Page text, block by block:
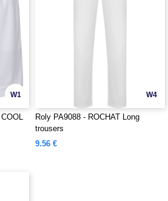
W1 W4
Roly PA9088 - ROCHAT Long
trousers
9.56 €